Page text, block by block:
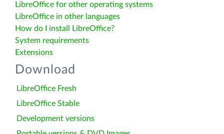
LibreOffice for other operating systems
LibreOffice in other languages
How do I install LibreOffice?
System requirements
Extensions
Download
LibreOffice Fresh
LibreOffice Stable
Development versions